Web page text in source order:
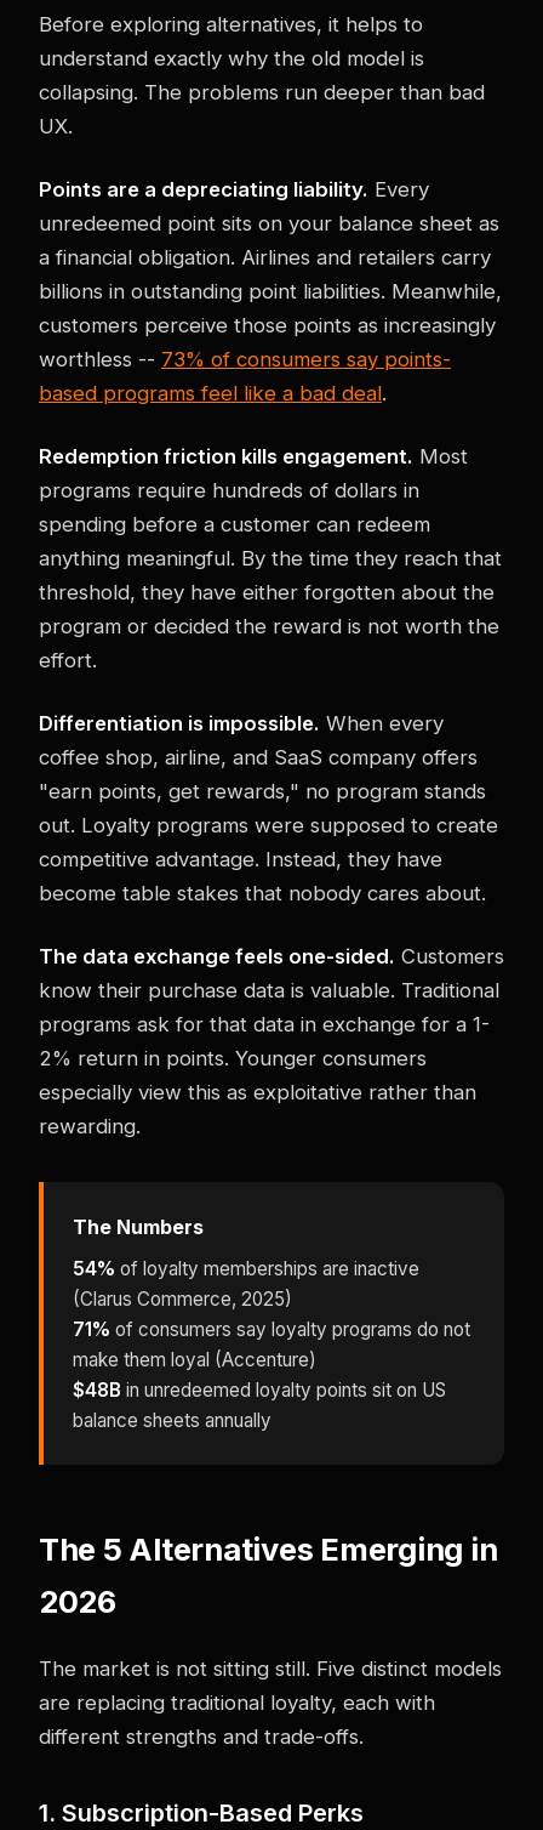
Before exploring alternatives, it helps to
understand exactly why the old model is
collapsing. The problems run deeper than bad
UX.
Points are a depreciating liability. Every
unredeemed point sits on your balance sheet as
a financial obligation. Airlines and retailers carry
billions in outstanding point liabilities. Meanwhile,
customers perceive those points as increasingly
worthless -- 73% of consumers say points-
based programs feel like a bad deal.
Redemption friction kills engagement. Most
programs require hundreds of dollars in
spending before a customer can redeem
anything meaningful. By the time they reach that
threshold, they have either forgotten about the
program or decided the reward is not worth the
effort.
Differentiation is impossible. When every
coffee shop, airline, and SaaS company offers
"earn points, get rewards," no program stands
out. Loyalty programs were supposed to create
competitive advantage. Instead, they have
become table stakes that nobody cares about.
The data exchange feels one-sided. Customers
know their purchase data is valuable. Traditional
programs ask for that data in exchange for a 1-
2% return in points. Younger consumers
especially view this as exploitative rather than
rewarding.
The Numbers
54% of loyalty memberships are inactive
(Clarus Commerce, 2025)
71% of consumers say loyalty programs do not
make them loyal (Accenture)
$48B in unredeemed loyalty points sit on US
balance sheets annually
The 5 Alternatives Emerging in
2026
The market is not sitting still. Five distinct models
are replacing traditional loyalty, each with
different strengths and trade-offs.
1. Subscription-Based Perks